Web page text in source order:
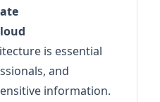
is essential
and
information.